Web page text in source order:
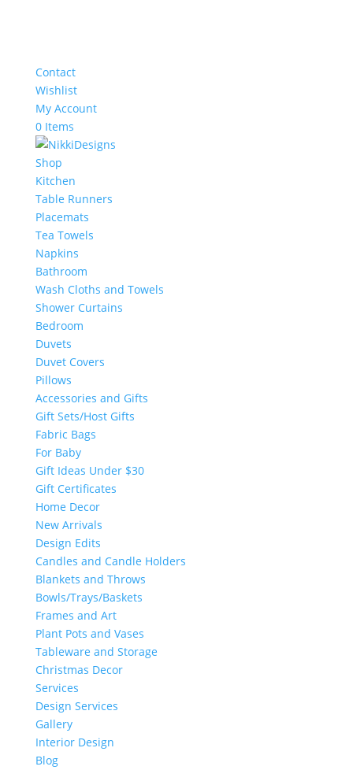
Contact
Wishlist
My Account
0 Items
Shop
Kitchen
Table Runners
Placemats
Tea Towels
Napkins
Bathroom
Wash Cloths and Towels
Shower Curtains
Bedroom
Duvets
Duvet Covers
Pillows
Accessories and Gifts
Gift Sets/Host Gifts
Fabric Bags
For Baby
Gift Ideas Under $30
Gift Certificates
Home Decor
New Arrivals
Design Edits
Candles and Candle Holders
Blankets and Throws
Bowls/Trays/Baskets
Frames and Art
Plant Pots and Vases
Tableware and Storage
Christmas Decor
Services
Design Services
Gallery
Interior Design
Blog